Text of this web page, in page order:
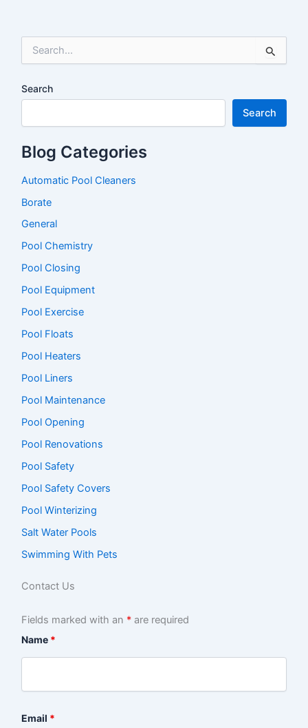
Liner
a
Liner
r
c
f
r
Search
Search
Blog Categories
Automatic Pool Cleaners
Borate
General
Pool Chemistry
Pool Closing
Pool Equipment
Pool Exercise
Pool Floats
Pool Heaters
Pool Liners
Pool Maintenance
Pool Opening
Pool Renovations
Pool Safety
Pool Safety Covers
Pool Winterizing
Salt Water Pools
Swimming With Pets
Contact Us
Fields marked with an * are required
Name *
Email *